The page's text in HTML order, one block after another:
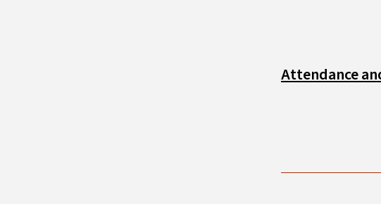
Attendance